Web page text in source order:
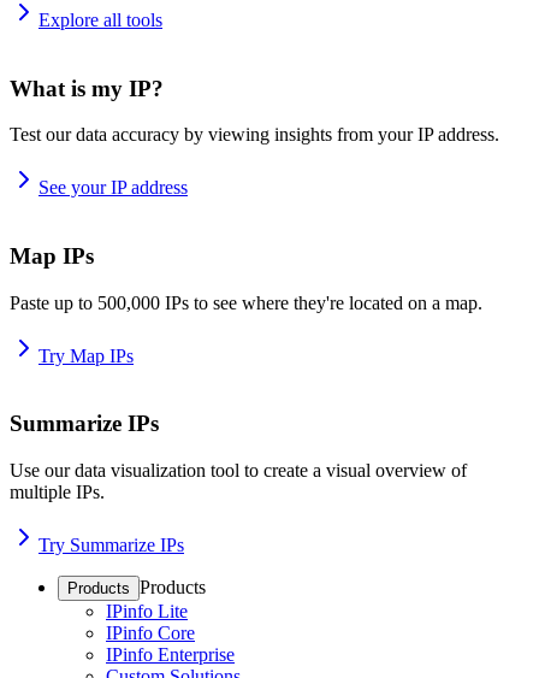
Explore all tools
What is my IP?
Test our data accuracy by viewing insights from your IP address.
See your IP address
Map IPs
Paste up to 500,000 IPs to see where they're located on a map.
Try Map IPs
Summarize IPs
Use our data visualization tool to create a visual overview of
multiple IPs.
Try Summarize IPs
Products Products
IPinfo Lite
IPinfo Core
IPinfo Enterprise